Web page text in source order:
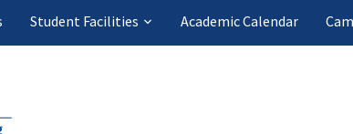
Student Facilities Academic Calendar